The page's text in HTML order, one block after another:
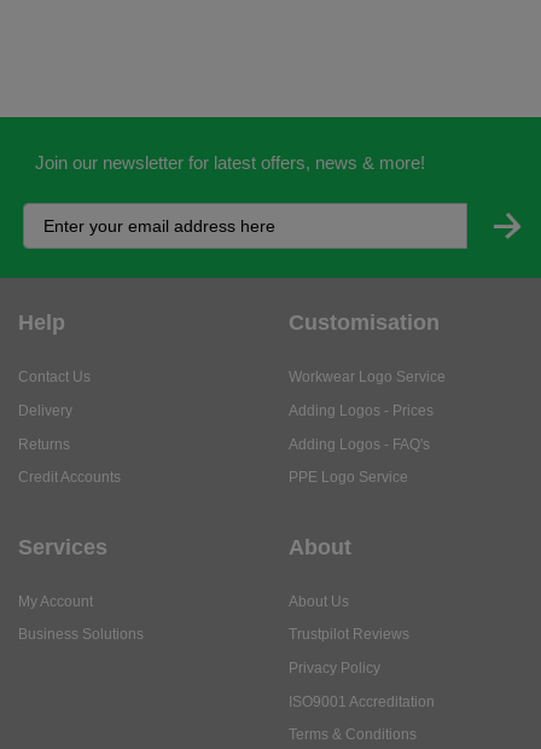
Join our newsletter for latest offers, news & more!
Help
Contact Us
Delivery
Returns
Credit Accounts
Customisation
Workwear Logo Service
Adding Logos - Prices
Adding Logos - FAQ's
PPE Logo Service
Services
My Account
Business Solutions
About
About Us
Trustpilot Reviews
Privacy Policy
ISO9001 Accreditation
Terms & Conditions